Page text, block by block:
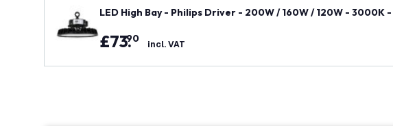
LED High Bay - Philips Driver - 200W / 160W / 120W - 3000K
£73.
90 incl. VAT